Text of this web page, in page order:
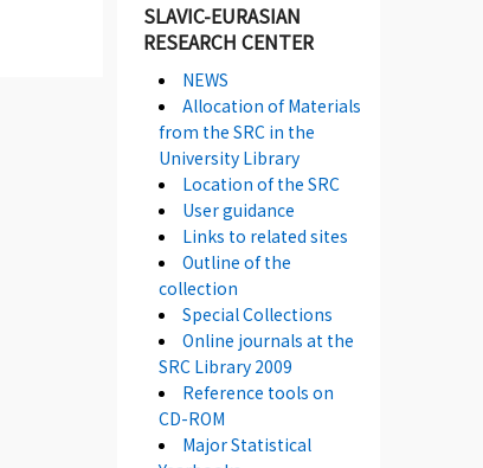
SLAVIC-EURASIAN
RESEARCH CENTER
NEWS
Allocation of Materials
from the SRC in the
University Library
Location of the SRC
User guidance
Links to related sites
Outline of the
collection
Special Collections
Online journals at the
SRC Library 2009
Reference tools on
CD-ROM
Major Statistical